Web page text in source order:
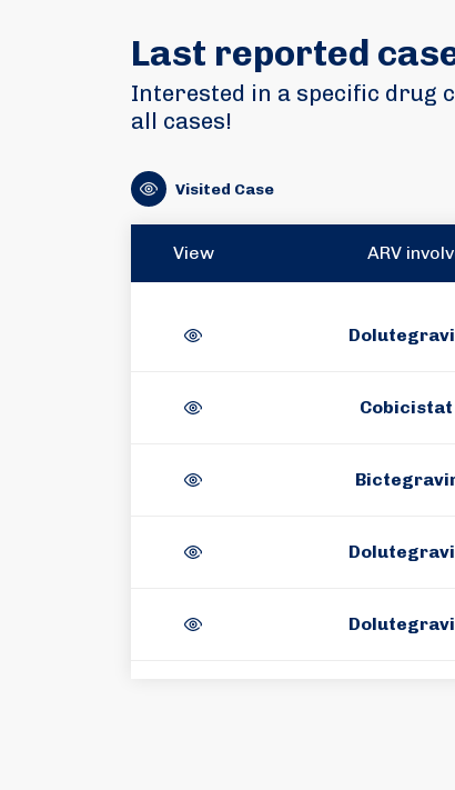
Last reported
Interested in a specific drug
all cases!
Visited Case
View ARV
Cobicistat